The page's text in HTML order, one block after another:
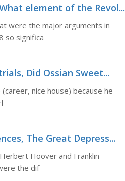
element of the Revol...
were the major arguments in
so significa
Did Ossian Sweet...
nice house) because he
The Great Depress...
Hoover and Franklin
the dif